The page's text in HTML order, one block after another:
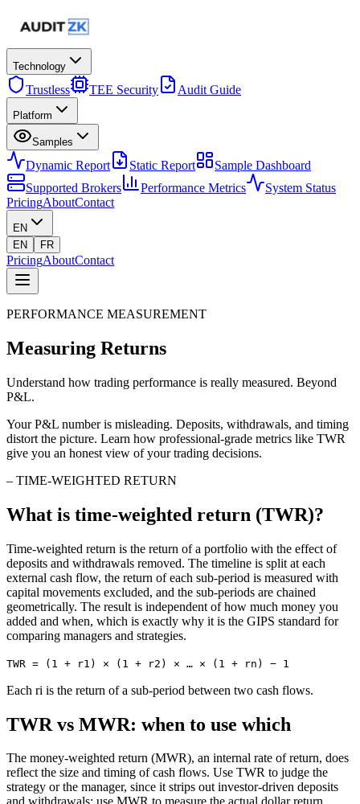
Technology
Trustless TEE Security Audit Guide
Platform
Samples
Dynamic Report Static Report
Sample Dashboard
Supported Brokers
Performance Metrics
System Status
PricingAboutContact
EN
EN
FR
PricingAboutContact
PERFORMANCE MEASUREMENT
Measuring Returns
Understand how trading performance is really measured. Beyond
P&L.
Your P&L number is misleading. Deposits, withdrawals, and timing
distort the picture. Learn how professional-grade metrics like TWR
give you an honest view of your trading decisions.
– TIME-WEIGHTED RETURN
What is time-weighted return (TWR)?
Time-weighted return is the return of a portfolio with the effect of
deposits and withdrawals removed. The timeline is split at each
external cash flow, the return of each sub-period is measured with
capital movements excluded, and the sub-periods are chained
geometrically. The result is independent of how much money you
added and when, which is exactly why it is the GIPS standard for
comparing managers and strategies.
TWR = (1 + r1) × (1 + r2) × … × (1 + rn) − 1
Each ri is the return of a sub-period between two cash flows.
TWR vs MWR: when to use which
The money-weighted return (MWR), an internal rate of return, does
reflect the size and timing of cash flows. Use TWR to judge the
strategy or the manager, since it strips out investor-driven deposits